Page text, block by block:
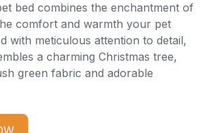
bed combines the enchantment of
comfort and warmth your pet
with meticulous attention to detail,
a charming Christmas tree,
green fabric and adorable